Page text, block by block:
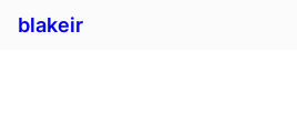
blakeir